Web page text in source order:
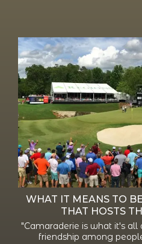
WHAT IT MEANS TO
THAT HOSTS
"Camaraderie is what it's
friendship among